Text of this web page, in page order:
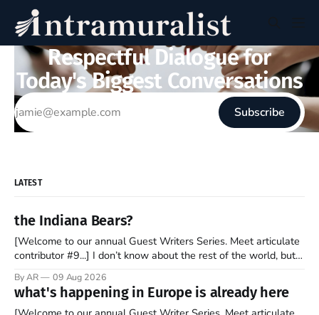
Respectful Dialogue for
Today's Biggest Conversations
Subscribe
LATEST
the Indiana Bears?
[Welcome to our annual Guest Writers Series. Meet articulate
contributor #9...] I don’t know about the rest of the world, but
barrage of fact, fiction, opinion, rhetoric, and various other
forms of clickbait over the past several
By AR 09 Aug 2026
what's happening in Europe is already here